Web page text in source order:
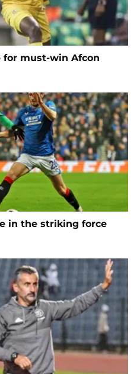
for must-win Afcon
in the striking force